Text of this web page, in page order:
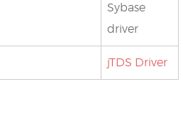
Sybase
driver
jTDS Driver